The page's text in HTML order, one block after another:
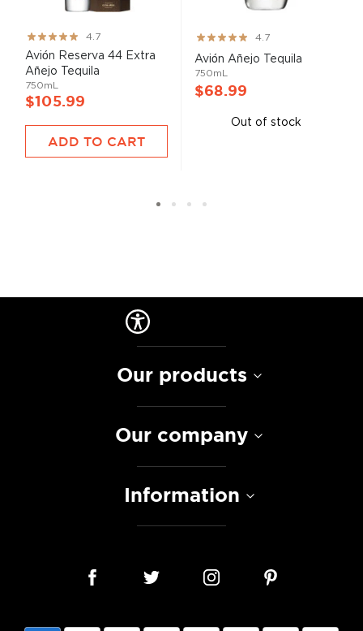
Rating:
93%
4.7
Avión Reserva 44 Extra
Añejo Tequila
750mL
$105.99
ADD TO CART
Rating:
93%
4.7
Avión Añejo Tequila
750mL
$68.99
Out of stock
Our products
Our company
Information